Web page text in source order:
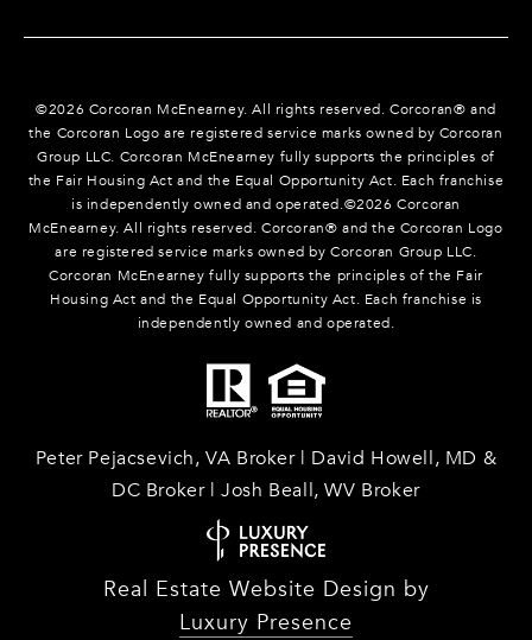
©2026 Corcoran McEnearney. All rights reserved. Corcoran® and
the Corcoran Logo are registered service marks owned by Corcoran
Group LLC. Corcoran McEnearney fully supports the principles of
the Fair Housing Act and the Equal Opportunity Act. Each franchise
is independently owned and operated.©2026 Corcoran
McEnearney. All rights reserved. Corcoran® and the Corcoran Logo
are registered service marks owned by Corcoran Group LLC.
Corcoran McEnearney fully supports the principles of the Fair
Housing Act and the Equal Opportunity Act. Each franchise is
independently owned and operated.
Peter Pejacsevich, VA Broker | David Howell, MD &
DC Broker | Josh Beall, WV Broker
Real Estate Website Design by
Luxury Presence